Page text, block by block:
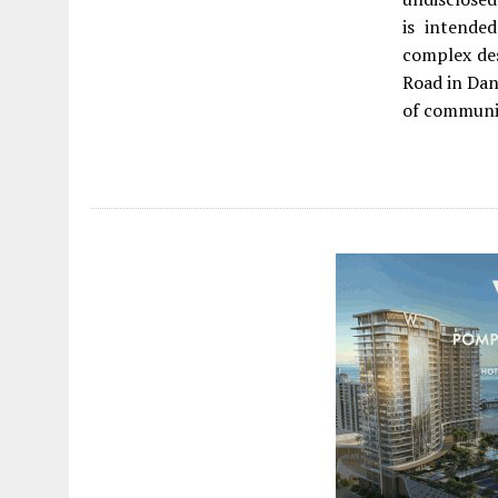
is
complex
Road in
of